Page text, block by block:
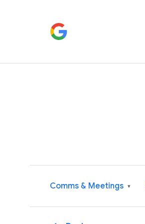
Comms & Meetings ▾